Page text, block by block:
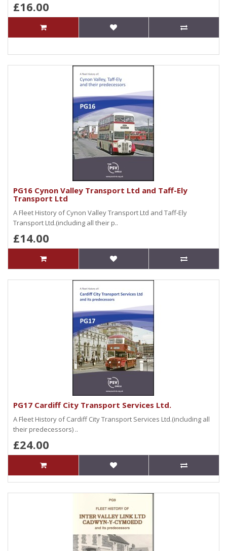
£16.00
PG16 Cynon Valley Transport Ltd and Taff-Ely
Transport Ltd
A Fleet History of Cynon Valley Transport Ltd and Taff-Ely
Transport Ltd.(including all their p..
£14.00
PG17 Cardiff City Transport Services Ltd.
A Fleet History of Cardiff City Transport Services Ltd.(including all
their predecessors) ..
£24.00